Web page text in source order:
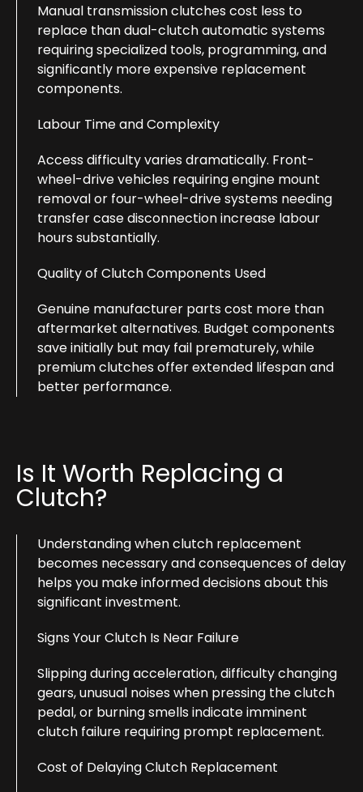
Manual transmission clutches cost less to
replace than dual-clutch automatic systems
requiring specialized tools, programming, and
significantly more expensive replacement
components.
Labour Time and Complexity
Access difficulty varies dramatically. Front-
wheel-drive vehicles requiring engine mount
removal or four-wheel-drive systems needing
transfer case disconnection increase labour
hours substantially.
Quality of Clutch Components Used
Genuine manufacturer parts cost more than
aftermarket alternatives. Budget components
save initially but may fail prematurely, while
premium clutches offer extended lifespan and
better performance.
Is It Worth Replacing a
Clutch?
Understanding when clutch replacement
becomes necessary and consequences of delay
helps you make informed decisions about this
significant investment.
Signs Your Clutch Is Near Failure
Slipping during acceleration, difficulty changing
gears, unusual noises when pressing the clutch
pedal, or burning smells indicate imminent
clutch failure requiring prompt replacement.
Cost of Delaying Clutch Replacement